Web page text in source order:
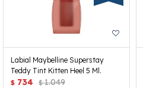
Labial Maybelline Superstay
Teddy Tint Kitten Heel 5 Ml.
$ 734 $ 1.049